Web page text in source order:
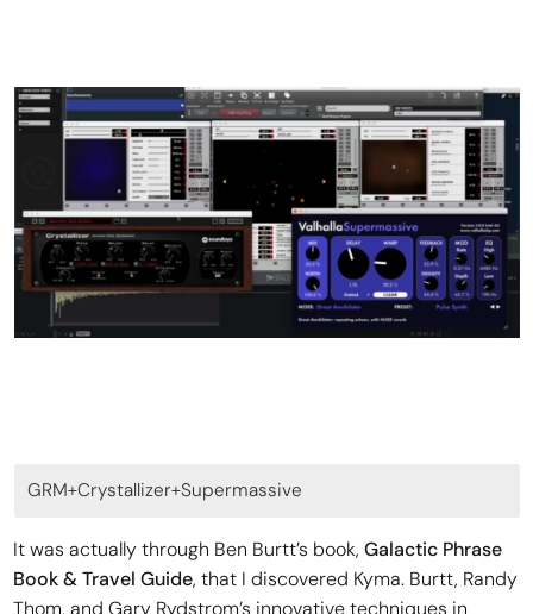
GRM+Crystallizer+Supermassive
It was actually through Ben Burtt’s book,Galactic Phrase
Book & Travel Guide, that I discovered Kyma. Burtt, Randy
Thom, and Gary Rydstrom’s innovative techniques in